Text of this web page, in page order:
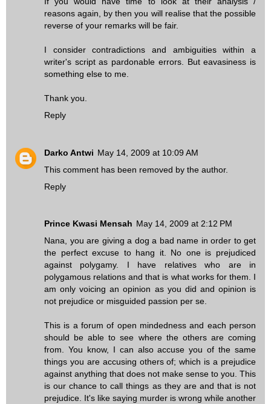
reasons again, by then you will realise that the possible
reverse of your remarks will be fair.
I consider contradictions and ambiguities within a
writer's script as pardonable errors. But eavasiness is
something else to me.
Thank you.
Reply
Darko Antwi May 14, 2009 at 10:09 AM
This comment has been removed by the author.
Reply
Prince Kwasi Mensah May 14, 2009 at 2:12 PM
Nana, you are giving a dog a bad name in order to get
the perfect excuse to hang it. No one is prejudiced
against polygamy. I have relatives who are in
polygamous relations and that is what works for them. I
am only voicing an opinion as you did and opinion is
not prejudice or misguided passion per se.
This is a forum of open mindedness and each person
should be able to see where the others are coming
from. You know, I can also accuse you of the same
things you are accusing others of; which is a prejudice
against anything that does not make sense to you. This
is our chance to call things as they are and that is not
prejudice. It's like saying murder is wrong while another